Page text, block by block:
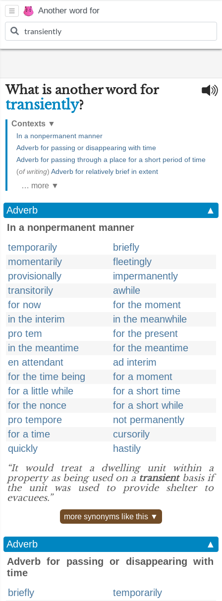
Another word for
What is another word for
transiently?
Contexts ▼
In a nonpermanent manner
Adverb for passing or disappearing with time
Adverb for passing through a place for a short period of time
(of writing) Adverb for relatively brief in extent
… more ▼
Adverb
▲
In a nonpermanent manner
temporarily
briefly
momentarily
fleetingly
provisionally
impermanently
transitorily
awhile
for now
for the moment
in the interim
in the meanwhile
pro tem
for the present
in the meantime
for the meantime
en attendant
ad interim
for the time being
for a moment
for a little while
for a short time
for the nonce
for a short while
pro tempore
not permanently
for a time
cursorily
quickly
hastily
“It would treat a dwelling unit within a
property as being used on a transientbasis if
the unit was used to provide shelter to
evacuees.”
more synonyms like this ▼
Adverb
▲
Adverb for passing or disappearing with
time
briefly
temporarily